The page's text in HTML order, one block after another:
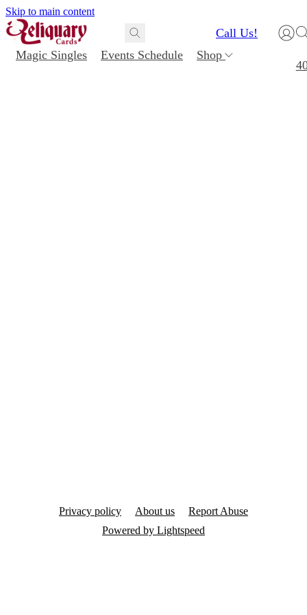
Skip to main content
Call Us!
Magic Singles
Events Schedule Shop
Privacy policy About us
Report Abuse
Powered by Lightspeed